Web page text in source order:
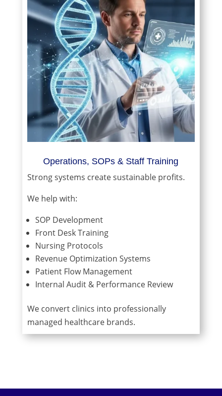
Operations, SOPs & Staff Training
Strong systems create sustainable profits.
We help with:
SOP Development
Front Desk Training
Nursing Protocols
Revenue Optimization Systems
Patient Flow Management
Internal Audit & Performance Review
We convert clinics into professionally
managed healthcare brands.